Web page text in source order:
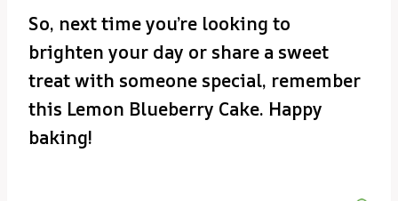
So, next time you’re looking to
brighten your day or share a sweet
treat with someone special, remember
this Lemon Blueberry Cake. Happy
baking!